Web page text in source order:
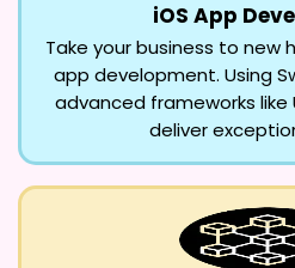
iOS App
Take your business to new
app development. Using
advanced frameworks like
deliver